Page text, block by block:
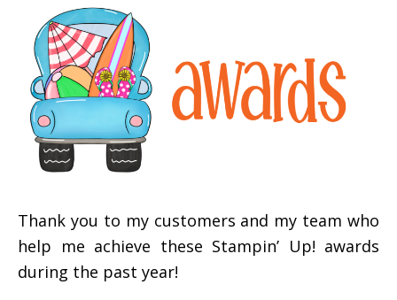
Thank you to my customers and my team who
help me achieve these Stampin’ Up! awards
during the past year!